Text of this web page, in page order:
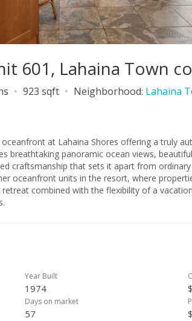
601, Lahaina Town
923 sqft Neighborhood: Lahaina
at Lahaina Shores offering a truly
breathtaking panoramic ocean views,
craftsmanship that sets it apart from
oceanfront units in the resort, where
combined with the flexibility of a
Year Built
1974
Days on market
57